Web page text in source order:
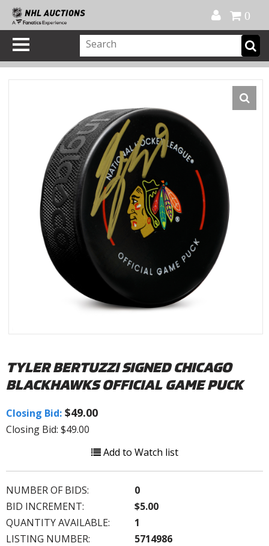
0
TYLER BERTUZZI SIGNED CHICAGO
BLACKHAWKS OFFICIAL GAME PUCK
Closing Bid: $49.00
Closing Bid: $49.00
Add to Watch list
NUMBER OF BIDS:
0
BID INCREMENT:
$5.00
QUANTITY AVAILABLE:
1
LISTING NUMBER:
5714986